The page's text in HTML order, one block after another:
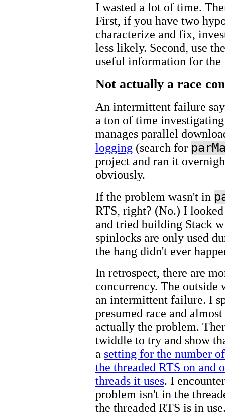
I wasted a lot of time.
First, if you have two
characterize and fix,
less likely. Second, use
useful information for the
Not actually a race
An intermittent failure
a ton of time
manages parallel
logging (search for
project and ran it
obviously.
If the problem wasn't in
RTS, right? (No.) I
and tried building Stack
spinlocks are only used
the hang didn't ever
In retrospect, there are
concurrency. The outside
an intermittent failure. I
presumed race and
actually the problem.
twiddle to try and show
a setting for the number
the threaded RTS on and
threads it uses. I
problem isn't in the
the threaded RTS is in